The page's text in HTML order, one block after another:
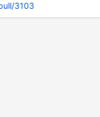
3103